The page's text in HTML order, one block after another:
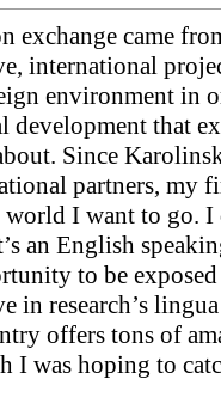
came
international
environment in
development that
Since
partners, my
world I want to go. I
an English
to be
in research’s
offers tons of
I was hoping to